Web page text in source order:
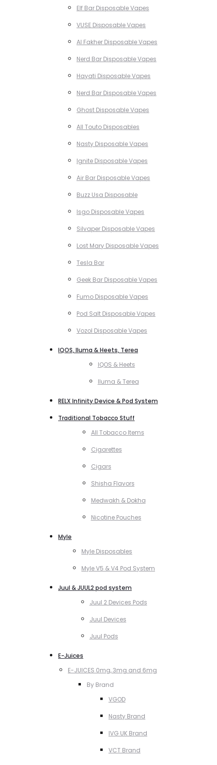
Elf Bar Disposable Vapes
VUSE Disposable Vapes
Al Fakher Disposable Vapes
Nerd Bar Disposable Vapes
Hayati Disposable Vapes
Nerd Bar Disposable Vapes
Ghost Disposable Vapes
All Touto Disposables
Nasty Disposable Vapes
Ignite Disposable Vapes
Air Bar Disposable Vapes
Buzz Usa Disposable
Isgo Disposable Vapes
Silvaper Disposable Vapes
Lost Mary Disposable Vapes
Tesla Bar
Geek Bar Disposable Vapes
Fumo Disposable Vapes
Pod Salt Disposable Vapes
Vozol Disposable Vapes
IQOS, Iluma & Heets, Terea
IQOS & Heets
Iluma & Terea
RELX Infinity Device & Pod System
Traditional Tobacco Stuff
All Tobacco Items
Cigarettes
Cigars
Shisha Flavors
Medwakh & Dokha
Nicotine Pouches
Myle
Myle Disposables
Myle V5 & V4 Pod System
Juul & JUUL2 pod system
Juul 2 Devices Pods
Juul Devices
Juul Pods
E-Juices
E-JUICES 0mg, 3mg and 6mg
By Brand
VGOD
Nasty Brand
IVG UK Brand
VCT Brand